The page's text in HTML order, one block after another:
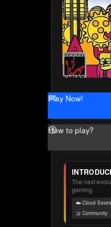
Play Now!
How to play?
The next
gaming.
☁️ Cloud Saves
🤝 Community